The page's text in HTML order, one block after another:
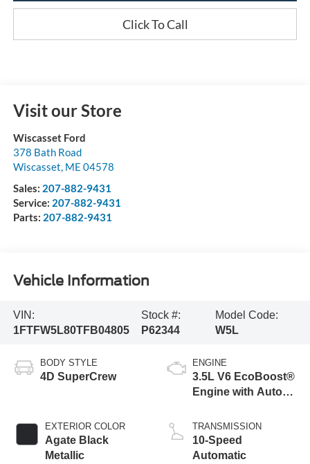
Click To Call
Visit our Store
Wiscasset Ford
378 Bath Road
Wiscasset, ME 04578
Sales: 207-882-9431
Service: 207-882-9431
Parts: 207-882-9431
Vehicle Information
VIN:
1FTFW5L80TFB04805
Stock #:
P62344
Model Code:
W5L
BODY STYLE
4D SuperCrew
EXTERIOR COLOR
Agate Black
Metallic
ENGINE
3.5L V6 EcoBoost®
Engine with Auto
Technology
TRANSMISSION
10-Speed
Automatic